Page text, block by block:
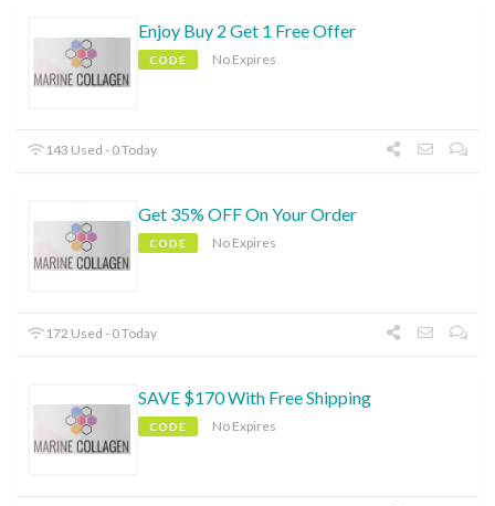
Enjoy Buy 2 Get 1 Free Offer
CODE No Expires
143 Used - 0 Today
Get 35% OFF On Your Order
CODE No Expires
172 Used - 0 Today
SAVE $170 With Free Shipping
CODE No Expires